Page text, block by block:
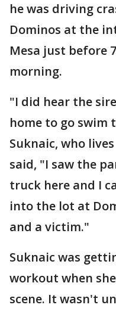
he was driving
Dominos at the
Mesa just before
morning.
"I did hear the
home to go swim
Suknaic, who
said, "I saw the
truck here and I
into the lot at
and a victim."
Suknaic was
workout when
scene. It wasn't